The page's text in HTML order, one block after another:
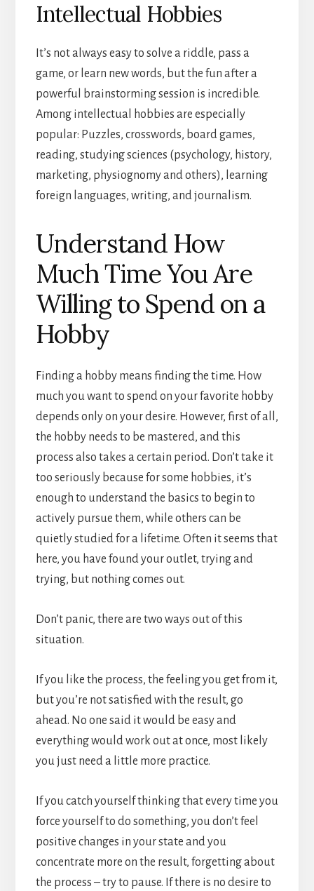
Intellectual Hobbies
It’s not always easy to solve a riddle, pass a
game, or learn new words, but the fun after a
powerful brainstorming session is incredible.
Among intellectual hobbies are especially
popular: Puzzles, crosswords, board games,
reading, studying sciences (psychology, history,
marketing, physiognomy and others), learning
foreign languages, writing, and journalism.
Understand How
Much Time You Are
Willing to Spend on a
Hobby
Finding a hobby means finding the time. How
much you want to spend on your favorite hobby
depends only on your desire. However, first of all,
the hobby needs to be mastered, and this
process also takes a certain period. Don’t take it
too seriously because for some hobbies, it’s
enough to understand the basics to begin to
actively pursue them, while others can be
quietly studied for a lifetime. Often it seems that
here, you have found your outlet, trying and
trying, but nothing comes out.
Don’t panic, there are two ways out of this
situation.
If you like the process, the feeling you get from it,
but you’re not satisfied with the result, go
ahead. No one said it would be easy and
everything would work out at once, most likely
you just need a little more practice.
If you catch yourself thinking that every time you
force yourself to do something, you don’t feel
positive changes in your state and you
concentrate more on the result, forgetting about
the process – try to pause. If there is no desire to